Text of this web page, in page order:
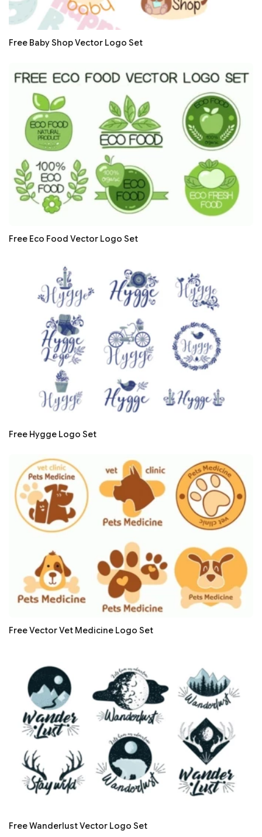
Free Baby Shop Vector Logo Set
Free Eco Food Vector Logo Set
Free Hygge Logo Set
Free Vector Vet Medicine Logo Set
Free Wanderlust Vector Logo Set